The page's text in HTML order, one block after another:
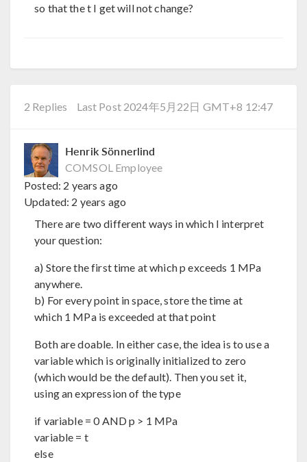
so that the t I get will not change?
2 Replies Last Post 2024年5月22日 GMT+8 12:47
Henrik Sönnerlind
COMSOL Employee
Posted: 2 years ago
Updated: 2 years ago
There are two different ways in which I interpret
your question:
a) Store the first time at which p exceeds 1 MPa
anywhere.
b) For every point in space, store the time at
which 1 MPa is exceeded at that point
Both are doable. In either case, the idea is to use a
variable which is originally initialized to zero
(which would be the default). Then you set it,
using an expression of the type
if variable = 0 AND p > 1 MPa
variable = t
else